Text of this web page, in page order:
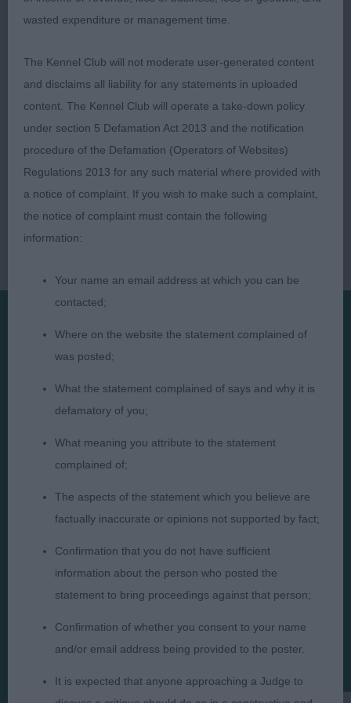
Tollisty
Judges
Exhibitors
FAQs
Privacy Policy
Cookies
Take Down Policy
Contact Us
The views and opinions set out in critique are those of the
the official policy views or opinion of The Royal Kennel Club. ©
The Royal Kennel Club Limited 2026. The unauthorised
wasted expenditure or management time.
The Kennel Club will not moderate user-generated content
and disclaims all liability for any statements in uploaded
content. The Kennel Club will operate a take-down policy
under section 5 Defamation Act 2013 and the notification
procedure of the Defamation (Operators of Websites)
Regulations 2013 for any such material where provided with
a notice of complaint. If you wish to make such a complaint,
the notice of complaint must contain the following
information:
Your name an email address at which you can be
contacted;
Where on the website the statement complained of
was posted;
What the statement complained of says and why it is
defamatory of you;
What meaning you attribute to the statement
complained of;
The aspects of the statement which you believe are
factually inaccurate or opinions not supported by fact;
Confirmation that you do not have sufficient
information about the person who posted the
statement to bring proceedings against that person;
Confirmation of whether you consent to your name
and/or email address being provided to the poster.
It is expected that anyone approaching a Judge to